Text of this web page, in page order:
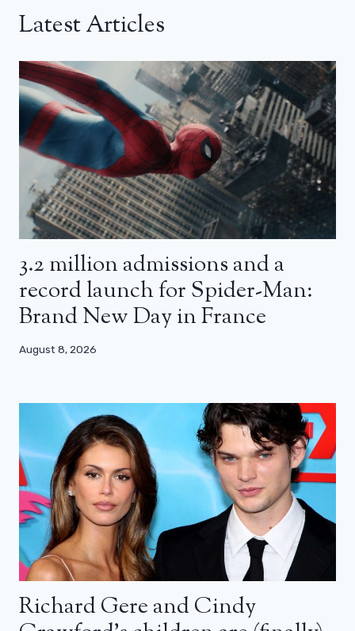
Latest Articles
3.2 million admissions and a
record launch for Spider-Man:
Brand New Day in France
August 8, 2026
Richard Gere and Cindy